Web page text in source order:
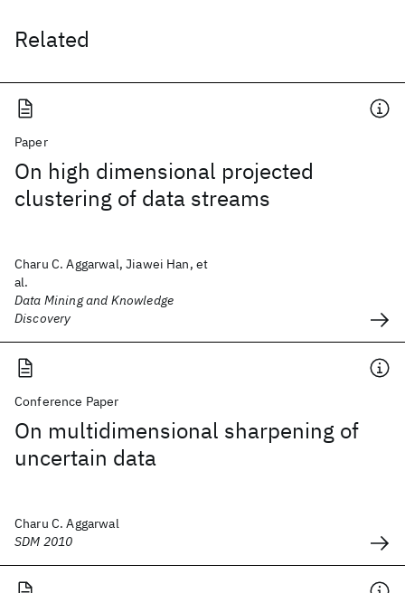
Related
Paper
On high dimensional projected
clustering of data streams
Charu C. Aggarwal, Jiawei Han, et
al.
Data Mining and Knowledge
Discovery
Conference Paper
On multidimensional sharpening of
uncertain data
Charu C. Aggarwal
SDM 2010